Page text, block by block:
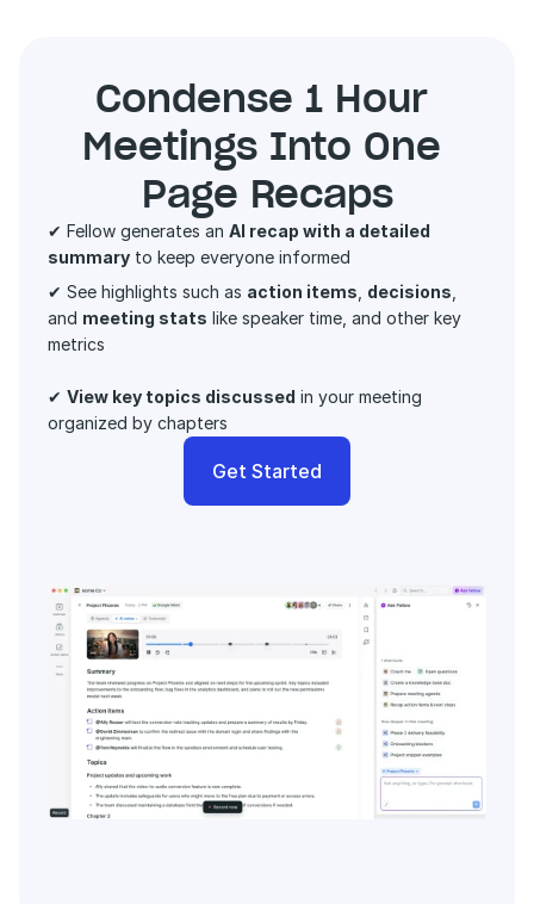
Condense 1 Hour
Meetings Into One
Page Recaps
✔ Fellow generates an AI recap with a detailed
summary to keep everyone informed
✔ See highlights such as action items decisions
and meeting stats like speaker time, and other key
metrics
✔ View key topics discussed in your meeting
organized by chapters
Get Started